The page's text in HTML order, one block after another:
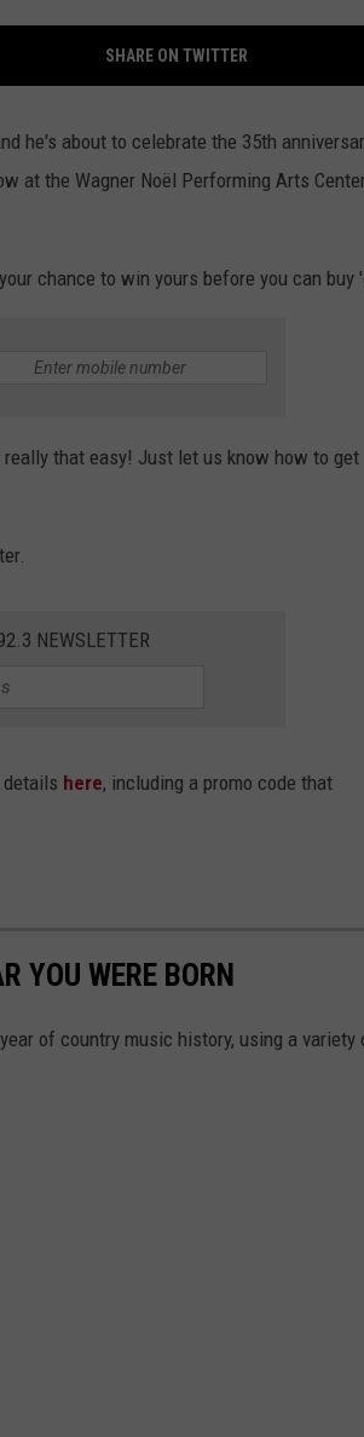
NIGHTS
ADVERTISE
SHARE ON TWITTER
he's about to celebrate the 35th
at the Wagner Noël Performing Arts
chance to win yours before you can buy
really that easy! Just let us know how to get
NEWSLETTER
here, including a promo code that
YOU WERE BORN
of country music history, using a variety